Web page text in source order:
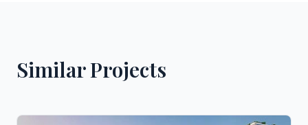
Similar Projects